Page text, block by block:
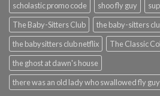
scholastic promo code
shoo fly guy
The Baby-Sitters Club
the baby-sitters
the babysitters club netflix
The Classic
the ghost at dawn's house
there was an old lady who swallowed fly guy